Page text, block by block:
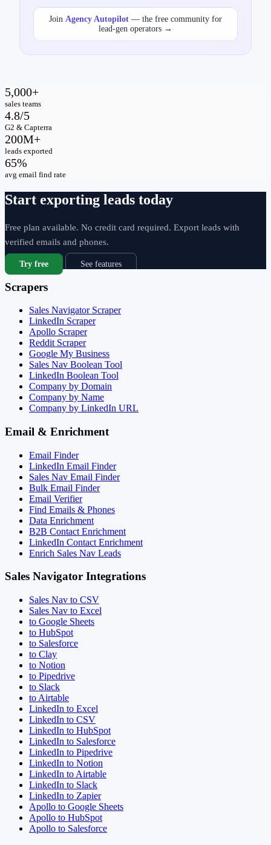
Join Agency Autopilot — the free community for
lead-gen operators →
5,000+
sales teams
4.8/5
G2 & Capterra
200M+
leads exported
65%
avg email find rate
Start exporting leads today
Free plan available. No credit card required. Export leads with
verified emails and phones.
Try free See features
Scrapers
Sales Navigator Scraper
LinkedIn Scraper
Apollo Scraper
Reddit Scraper
Google My Business
Sales Nav Boolean Tool
LinkedIn Boolean Tool
Company by Domain
Company by Name
Company by LinkedIn URL
Email & Enrichment
Email Finder
LinkedIn Email Finder
Sales Nav Email Finder
Bulk Email Finder
Email Verifier
Find Emails & Phones
Data Enrichment
B2B Contact Enrichment
LinkedIn Contact Enrichment
Enrich Sales Nav Leads
Sales Navigator Integrations
Sales Nav to CSV
Sales Nav to Excel
to Google Sheets
to HubSpot
to Salesforce
to Clay
to Notion
to Pipedrive
to Slack
to Airtable
LinkedIn to Excel
LinkedIn to CSV
LinkedIn to HubSpot
LinkedIn to Salesforce
LinkedIn to Pipedrive
LinkedIn to Notion
LinkedIn to Airtable
LinkedIn to Slack
LinkedIn to Zapier
Apollo to Google Sheets
Apollo to HubSpot
Apollo to Salesforce